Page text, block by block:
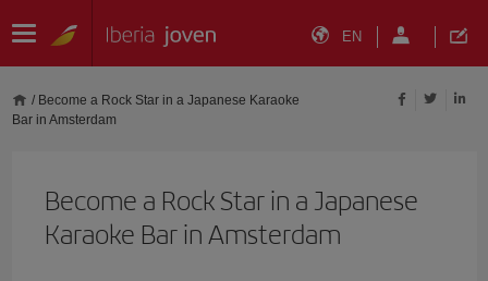
EN
/ Become a Rock Star in a Japanese Karaoke
Bar in Amsterdam
Become a Rock Star in a Japanese
Karaoke Bar in Amsterdam